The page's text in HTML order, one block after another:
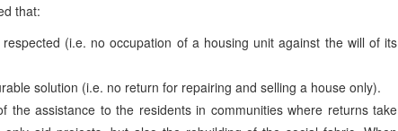
that:
(i.e. no occupation of a housing unit against the will of its
solution (i.e. no return for repairing and selling a house only).
the assistance to the residents in communities where returns take